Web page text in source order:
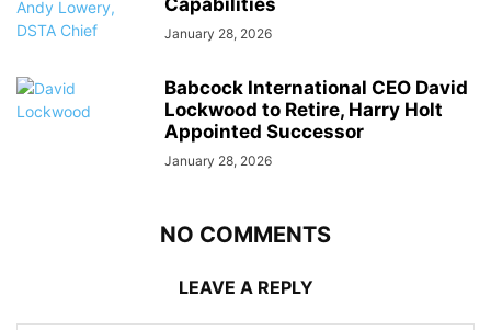
Capabilities
January 28, 2026
Babcock International CEO David
Lockwood to Retire, Harry Holt
Appointed Successor
January 28, 2026
NO COMMENTS
LEAVE A REPLY